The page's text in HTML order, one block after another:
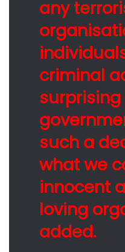
any
criminal
surprising
such a
what we
innocent
loving
added.